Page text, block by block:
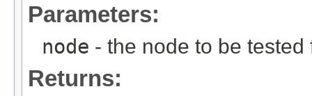
Parameters:
node - the node to be
Returns: